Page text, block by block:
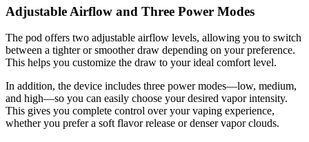
Adjustable Airflow and Three Power Modes
The pod offers two adjustable airflow levels, allowing you to switch
between a tighter or smoother draw depending on your preference.
This helps you customize the draw to your ideal comfort level.
In addition, the device includes three power modes—low, medium,
and high—so you can easily choose your desired vapor intensity.
This gives you complete control over your vaping experience,
whether you prefer a soft flavor release or denser vapor clouds.